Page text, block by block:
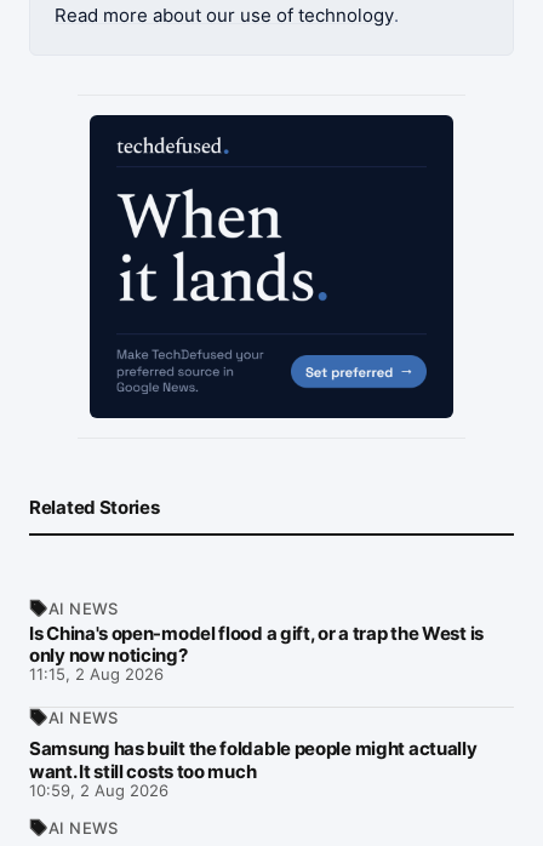
Read more about our use of technology.
Related Stories
AI NEWS
Is China's open-model flood a gift, or a trap the West is
only now noticing?
11:15, 2 Aug 2026
AI NEWS
Samsung has built the foldable people might actually
want. It still costs too much
10:59, 2 Aug 2026
AI NEWS